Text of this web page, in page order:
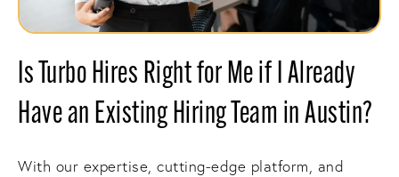
Is Turbo Hires Right for Me if I Already
Have an Existing Hiring Team in Austin?
With our expertise, cutting-edge platform, and